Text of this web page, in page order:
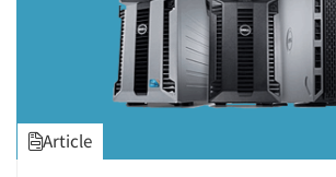
Articles & Videos
1990
Article